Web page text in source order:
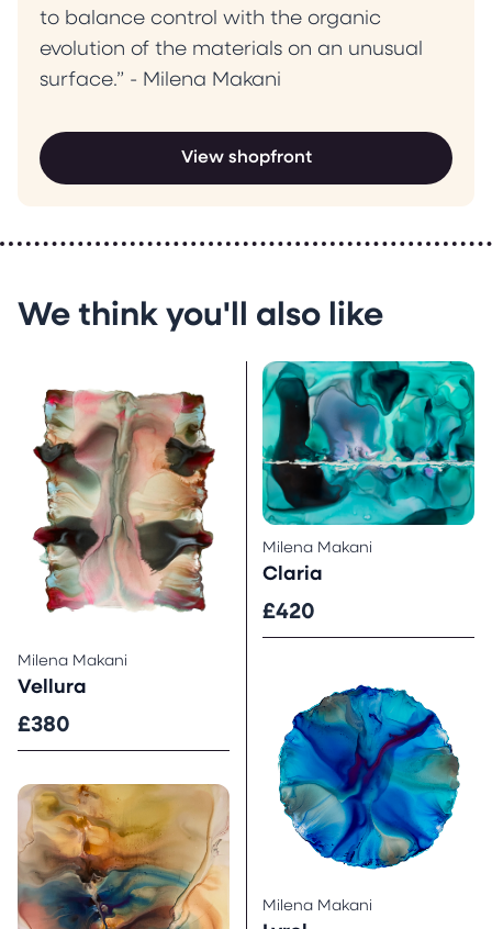
to balance control with the organic
evolution of the materials on an unusual
surface.” - Milena Makani
View shopfront
We think you'll also like
Milena Makani
Vellura
£380
Milena Makani
Claria
£420
Milena Makani